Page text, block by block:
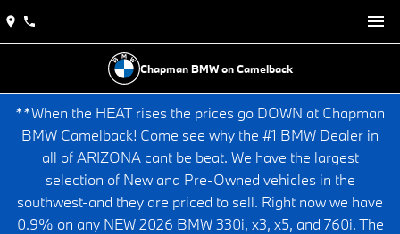
Chapman BMW on Camelback
**When the HEAT rises the prices go DOWN at Chapman
BMW Camelback! Come see why the #1 BMW Dealer in
all of ARIZONA cant be beat. We have the largest
selection of New and Pre-Owned vehicles in the
southwest-and they are priced to sell. Right now we have
0.9% on any NEW 2026 BMW 330i, x3, x5, and 760i. The